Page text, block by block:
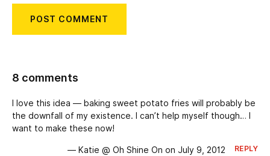
8 comments
I love this idea — baking sweet potato fries will probably be
the downfall of my existence. I can’t help myself though… I
want to make these now!
— Katie @ Oh Shine On on July 9, 2012 REPLY